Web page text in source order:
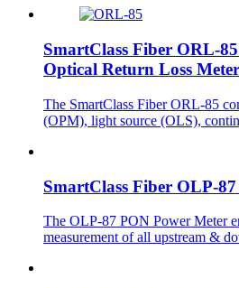
SmartClass Fiber ORL-
Optical Return Loss
The SmartClass Fiber ORL-85
(OPM), light source (OLS),
SmartClass Fiber OLP-
The OLP-87 PON Power Meter
measurement of all upstream &